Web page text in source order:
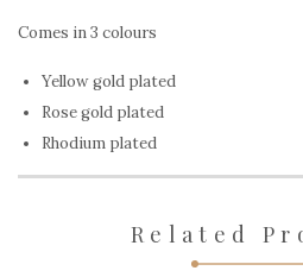
Comes in 3 colours
Yellow gold plated
Rose gold plated
Rhodium plated
Related